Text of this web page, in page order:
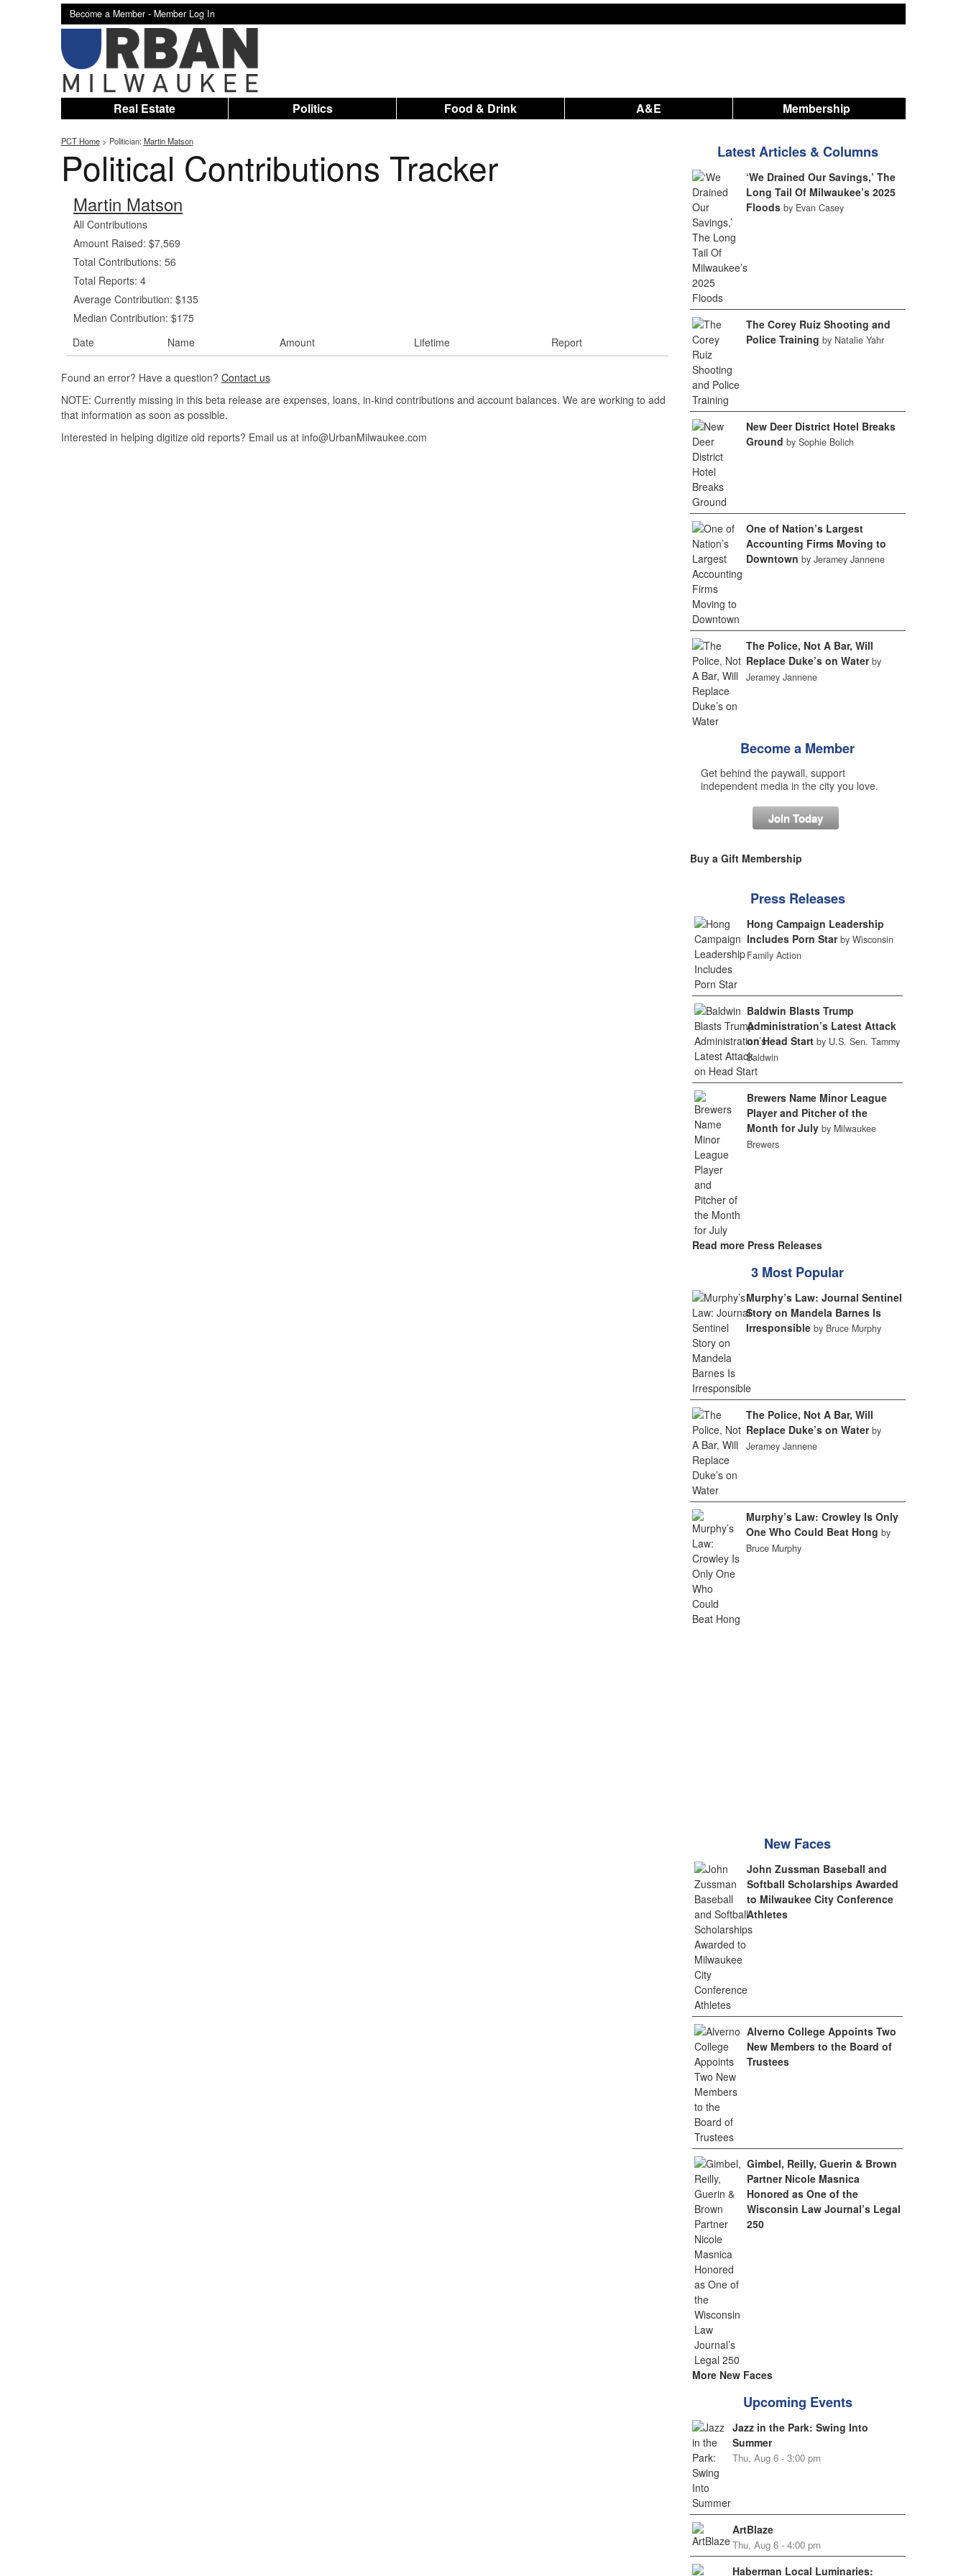
Become a Member - Member Log In
Real Estate Politics Food & Drink A&E Membership
PCT Home> Politician: Martin Matson
Political Contributions Tracker
Martin Matson
All Contributions
Amount Raised: $7,569
Total Contributions: 56
Total Reports: 4
Average Contribution: $135
Median Contribution: $175
Date
Name Amount Lifetime Report
Found an error? Have a question? Contact us
NOTE: Currently missing in this beta release are expenses, loans, in-kind contributions and account balances. We are working to add
that information as soon as possible.
Interested in helping digitize old reports? Email us at info@UrbanMilwaukee.com
Latest Articles & Columns
‘We Drained Our Savings,’ The
Long Tail Of Milwaukee’s 2025
Floods by Evan Casey
The Corey Ruiz Shooting and
Police Training by Natalie Yahr
New Deer District Hotel Breaks
Ground by Sophie Bolich
One of Nation’s Largest
Accounting Firms Moving to
Downtown by Jeramey Jannene
The Police, Not A Bar, Will
Replace Duke’s on Water by
Jeramey Jannene
Become a Member
Get behind the paywall, support
independent media in the city you love.
Join Today
Buy a Gift Membership
Press Releases
Hong Campaign Leadership
Includes Porn Star by Wisconsin
Family Action
Baldwin Blasts Trump
Administration’s Latest Attack
on Head Start by U.S. Sen. Tammy
Baldwin
Brewers Name Minor League
Player and Pitcher of the
Month for July by Milwaukee
Brewers
Read more Press Releases
3 Most Popular
Murphy’s Law: Journal Sentinel
Story on Mandela Barnes Is
Irresponsible by Bruce Murphy
The Police, Not A Bar, Will
Replace Duke’s on Water by
Jeramey Jannene
Murphy’s Law: Crowley Is Only
One Who Could Beat Hong by
Bruce Murphy
New Faces
John Zussman Baseball and
Softball Scholarships Awarded
to Milwaukee City Conference
Athletes
Alverno College Appoints Two
New Members to the Board of
Trustees
Gimbel, Reilly, Guerin & Brown
Partner Nicole Masnica
Honored as One of the
Wisconsin Law Journal’s Legal
250
More New Faces
Upcoming Events
Jazz in the Park: Swing Into
Summer
Thu, Aug 6 - 3:00 pm
ArtBlaze
Thu, Aug 6 - 4:00 pm
Haberman Local Luminaries: